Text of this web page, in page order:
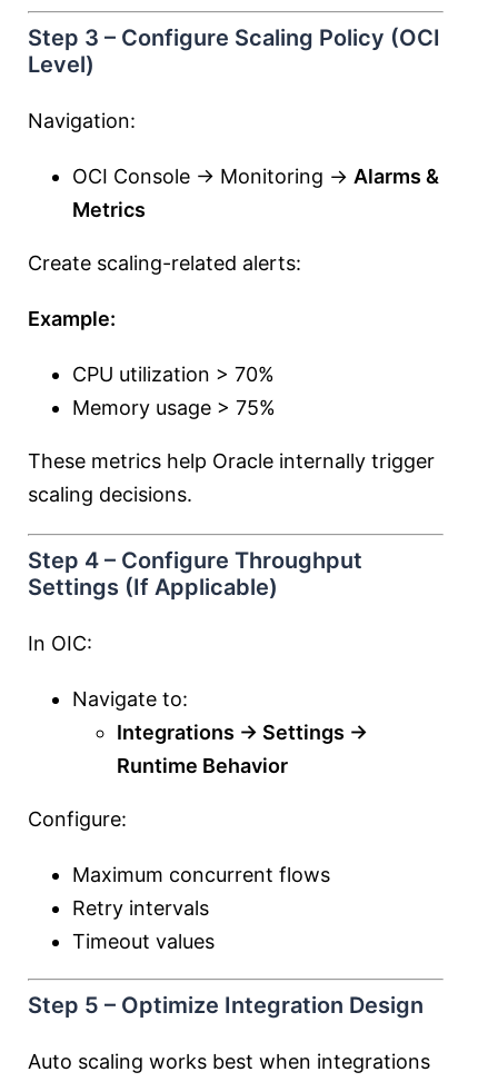
Step 3 – Configure Scaling Policy (OCI
Level)
Navigation:
OCI Console → Monitoring → Alarms &
Metrics
Create scaling-related alerts:
Example:
CPU utilization > 70%
Memory usage > 75%
These metrics help Oracle internally trigger
scaling decisions.
Step 4 – Configure Throughput
Settings (If Applicable)
In OIC:
Navigate to:
Integrations → Settings →
Runtime Behavior
Configure:
Maximum concurrent flows
Retry intervals
Timeout values
Step 5 – Optimize Integration Design
Auto scaling works best when integrations